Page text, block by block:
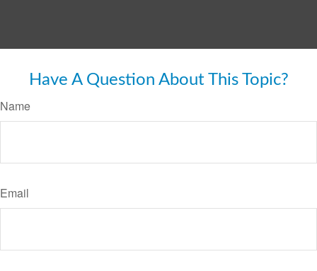
Have A Question About This Topic?
Name
Email